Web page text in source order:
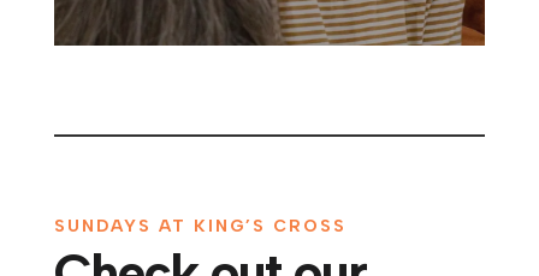
SUNDAYS AT KING’S CROSS